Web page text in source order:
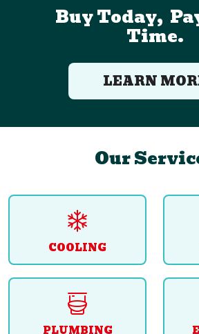
Buy Today,
Time.
LEARN
Our
COOLING
PLUMBING